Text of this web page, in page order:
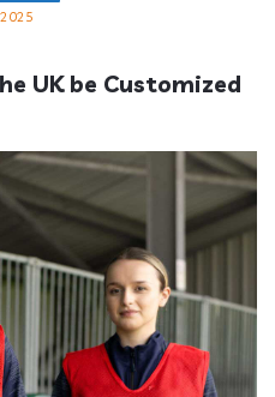
UK be Customized